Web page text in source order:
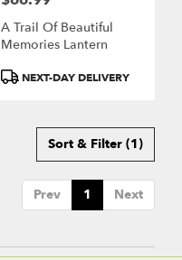
A Trail Of Beautiful
Memories Lantern
ProductNEXT-DAY DELIVERY
Sort & Filter (1)
Prev 1 Next